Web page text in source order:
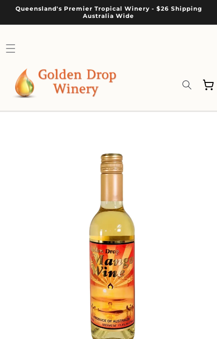
Skip to
content
Queensland's Premier Tropical Winery - $26 Shipping
Australia Wide
Cart